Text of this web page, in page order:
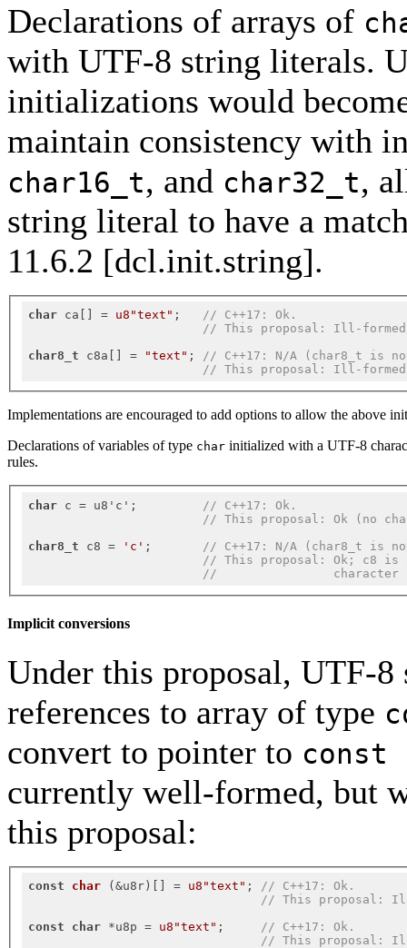
Declarations of arrays of
with UTF-8 string literals.
initializations would
maintain consistency with
char16_t, and char32_t,
string literal to have a
11.6.2 [dcl.init.string].
char ca[] = u8"text" ;
// C++17: Ok.
// This proposal: Ill-
char8_t c8a[] = "text" ;
// C++17: N/A (char8_t is
// This proposal: Ill-
Implementations are encouraged to add options to allow the above
Declarations of variables of type char initialized with a UTF-8
rules.
char c = u8'c';
// C++17: Ok.
// This proposal: Ok (no
char8_t c8 = 'c' ;
// C++17: N/A (char8_t is
// This proposal: Ok; c8 is
//                character in
Implicit conversions
Under this proposal, UTF-
references to array of type
convert to pointer to const
currently well-formed, but
this proposal:
const char (&u8r) [] = u8"text" ;
// C++17: Ok.
// This proposal:
const
char *u8p = u8"text" ;
// C++17: Ok.
// This proposal: